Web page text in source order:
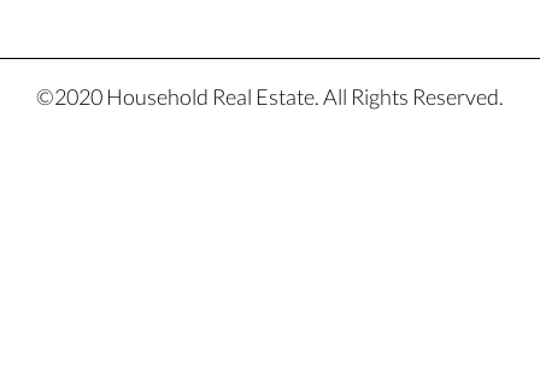
©2020 Household Real Estate. All Rights Reserved.